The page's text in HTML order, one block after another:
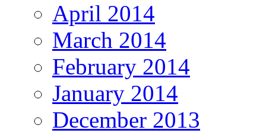
April 2014
March 2014
February 2014
January 2014
December 2013